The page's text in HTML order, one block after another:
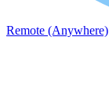
Remote (Anywhere)